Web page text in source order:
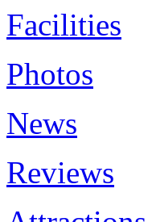
Facilities
Photos
News
Reviews